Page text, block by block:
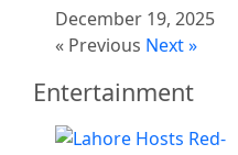
December 19, 2025
« Previous Next »
Entertainment